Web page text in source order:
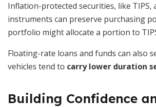
Inflation-protected securities, like
instruments can preserve purchasing
portfolio might allocate a portion to
Floating-rate loans and funds can also
vehicles tend to carry lower duration
Building Confidence